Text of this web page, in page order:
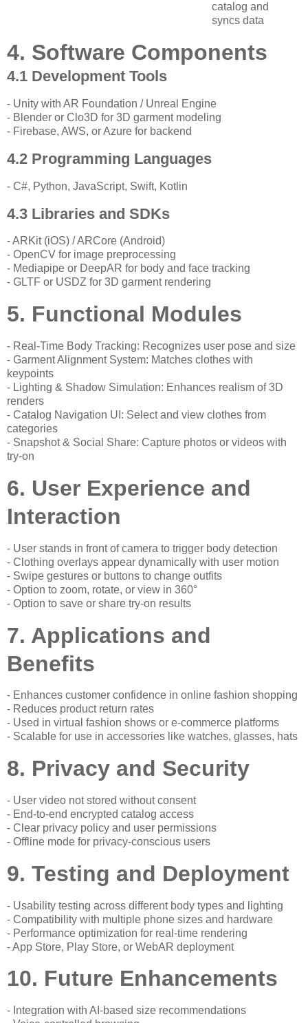
catalog and
syncs data
4. Software Components
4.1 Development Tools
- Unity with AR Foundation / Unreal Engine
- Blender or Clo3D for 3D garment modeling
- Firebase, AWS, or Azure for backend
4.2 Programming Languages
- C#, Python, JavaScript, Swift, Kotlin
4.3 Libraries and SDKs
- ARKit (iOS) / ARCore (Android)
- OpenCV for image preprocessing
- Mediapipe or DeepAR for body and face tracking
- GLTF or USDZ for 3D garment rendering
5. Functional Modules
- Real-Time Body Tracking: Recognizes user pose and size
- Garment Alignment System: Matches clothes with
keypoints
- Lighting & Shadow Simulation: Enhances realism of 3D
renders
- Catalog Navigation UI: Select and view clothes from
categories
- Snapshot & Social Share: Capture photos or videos with
try-on
6. User Experience and
Interaction
- User stands in front of camera to trigger body detection
- Clothing overlays appear dynamically with user motion
- Swipe gestures or buttons to change outfits
- Option to zoom, rotate, or view in 360°
- Option to save or share try-on results
7. Applications and
Benefits
- Enhances customer confidence in online fashion shopping
- Reduces product return rates
- Used in virtual fashion shows or e-commerce platforms
- Scalable for use in accessories like watches, glasses, hats
8. Privacy and Security
- User video not stored without consent
- End-to-end encrypted catalog access
- Clear privacy policy and user permissions
- Offline mode for privacy-conscious users
9. Testing and Deployment
- Usability testing across different body types and lighting
- Compatibility with multiple phone sizes and hardware
- Performance optimization for real-time rendering
- App Store, Play Store, or WebAR deployment
10. Future Enhancements
- Integration with AI-based size recommendations